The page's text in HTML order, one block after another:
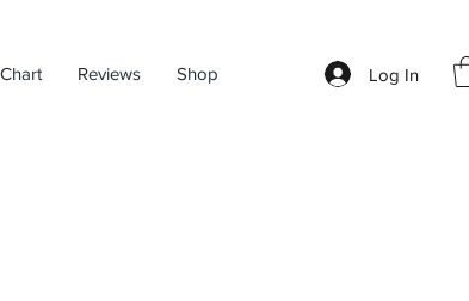
Reviews Shop Log In